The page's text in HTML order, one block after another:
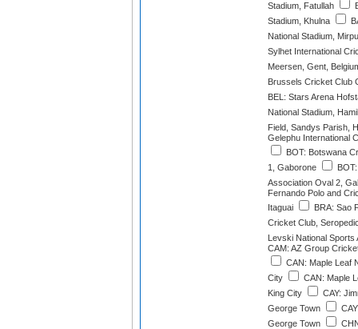
Stadium, Fatullah
Stadium, Khulna
National Stadium,
Sylhet International
Meersen, Gent,
Brussels Cricket Club
BEL: Stars Arena
National Stadium,
Field, Sandys Parish,
Gelephu International
BOT: Botswana
1, Gaborone
Association Oval 2,
Fernando Polo and
Itaguai
BRA: Sao
Cricket Club,
Levski National Sports
CAM: AZ Group
CAN: Maple Leaf
City
CAN: Maple
King City
CAY:
George Town
George Town